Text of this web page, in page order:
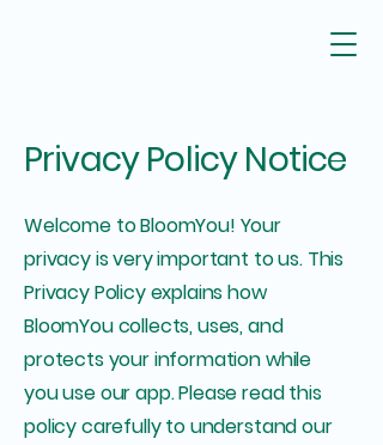
Privacy Policy Notice
Welcome to BloomYou! Your
privacy is very important to us. This
Privacy Policy explains how
BloomYou collects, uses, and
protects your information while
you use our app. Please read this
policy carefully to understand our